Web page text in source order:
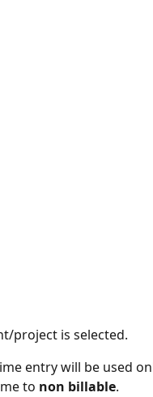
project is selected.
entry will be used
to non billable.